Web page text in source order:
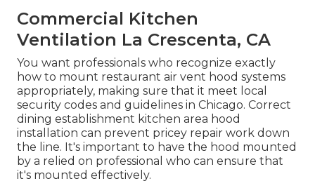
Commercial Kitchen
Ventilation La Crescenta, CA
You want professionals who recognize exactly
how to mount restaurant air vent hood systems
appropriately, making sure that it meet local
security codes and guidelines in Chicago. Correct
dining establishment kitchen area hood
installation can prevent pricey repair work down
the line. It's important to have the hood mounted
by a relied on professional who can ensure that
it's mounted effectively.